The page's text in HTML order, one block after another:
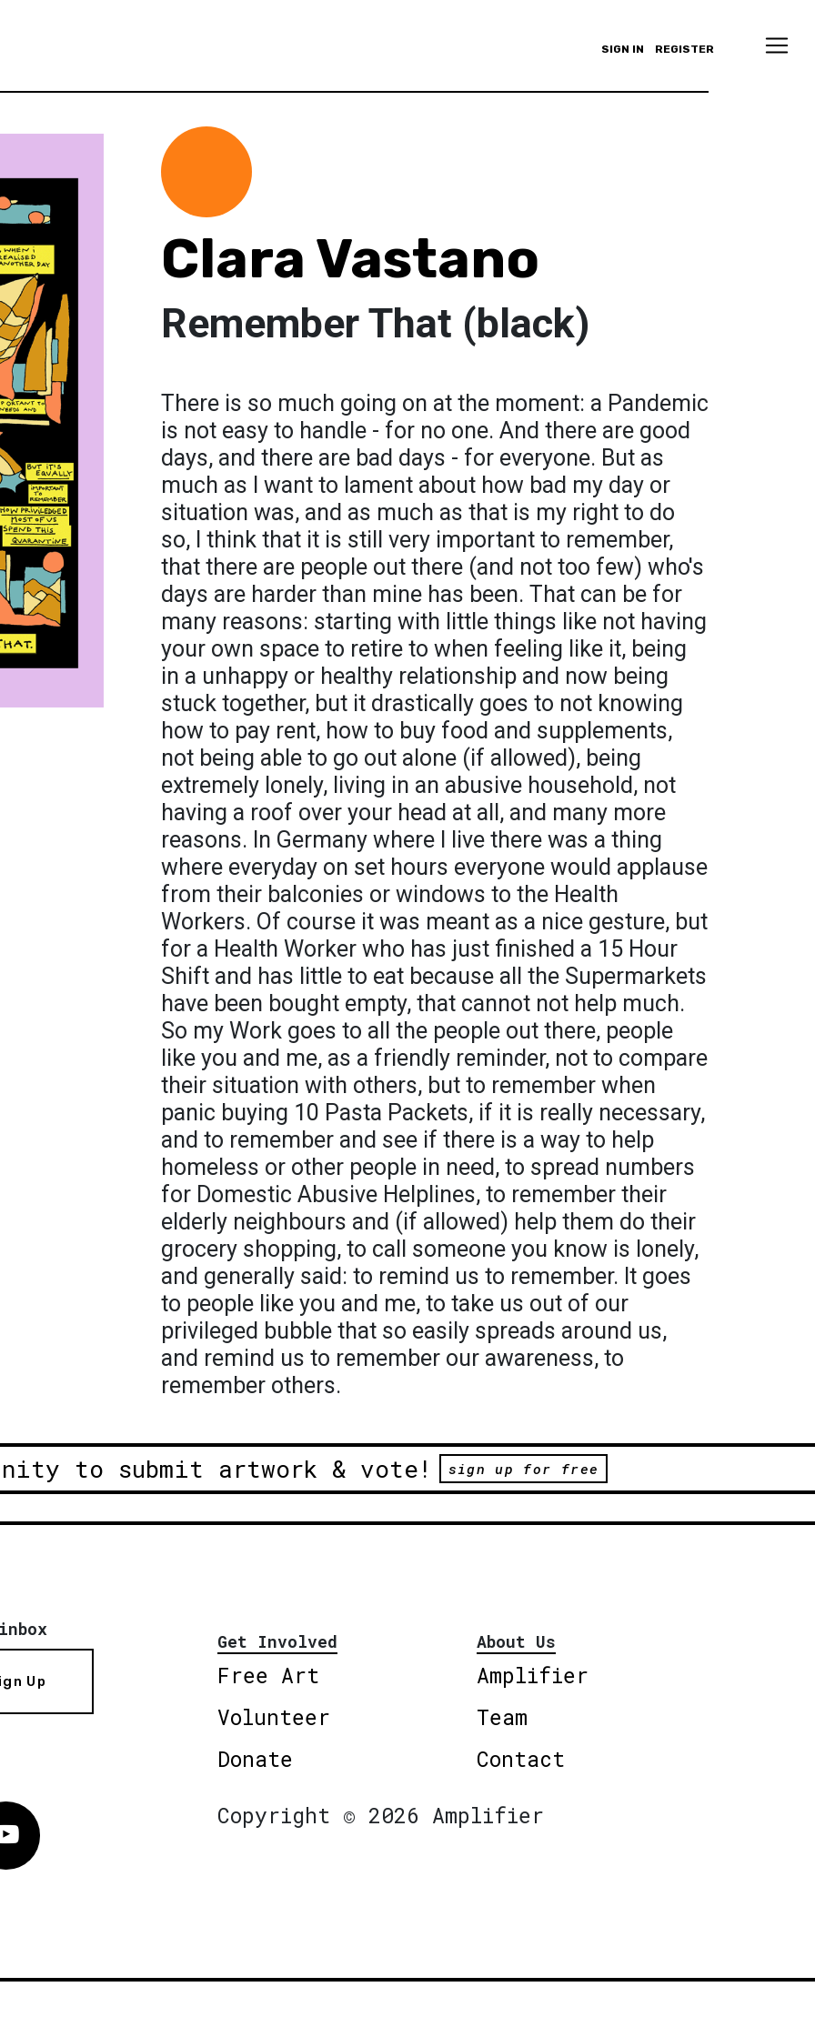
SIGN IN REGISTER
Clara Vastano
Remember That (black)
There is so much going on at the moment: a Pandemic
is not easy to handle - for no one. And there are good
days, and there are bad days - for everyone. But as
much as I want to lament about how bad my day or
situation was, and as much as that is my right to do
so, I think that it is still very important to remember,
that there are people out there (and not too few) who's
days are harder than mine has been. That can be for
many reasons: starting with little things like not having
your own space to retire to when feeling like it, being
in a unhappy or healthy relationship and now being
stuck together, but it drastically goes to not knowing
how to pay rent, how to buy food and supplements,
not being able to go out alone (if allowed), being
extremely lonely, living in an abusive household, not
having a roof over your head at all, and many more
reasons. In Germany where I live there was a thing
where everyday on set hours everyone would applause
from their balconies or windows to the Health
Workers. Of course it was meant as a nice gesture, but
for a Health Worker who has just finished a 15 Hour
Shift and has little to eat because all the Supermarkets
have been bought empty, that cannot not help much.
So my Work goes to all the people out there, people
like you and me, as a friendly reminder, not to compare
their situation with others, but to remember when
panic buying 10 Pasta Packets, if it is really necessary,
and to remember and see if there is a way to help
homeless or other people in need, to spread numbers
for Domestic Abusive Helplines, to remember their
elderly neighbours and (if allowed) help them do their
grocery shopping, to call someone you know is lonely,
and generally said: to remind us to remember. It goes
to people like you and me, to take us out of our
privileged bubble that so easily spreads around us,
and remind us to remember our awareness, to
remember others.
to submit artwork & vote! sign up for free
Up
Get Involved
Free Art
Volunteer
Donate
About Us
Amplifier
Team
Contact
Vimeo
Copyright © 2026 Amplifier